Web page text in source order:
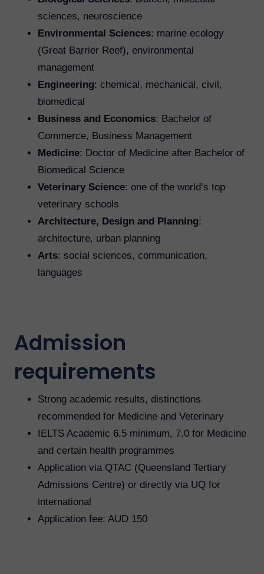
sciences, neuroscience
Environmental Sciences: marine ecology
(Great Barrier Reef), environmental
management
Engineering: chemical, mechanical, civil,
biomedical
Business and Economics: Bachelor of
Commerce, Business Management
Medicine: Doctor of Medicine after Bachelor of
Biomedical Science
Veterinary Science: one of the world’s top
veterinary schools
Architecture, Design and Planning:
architecture, urban planning
Arts: social sciences, communication,
languages
Admission
requirements
Strong academic results, distinctions
recommended for Medicine and Veterinary
IELTS Academic 6.5 minimum, 7.0 for Medicine
and certain health programmes
Application via QTAC (Queensland Tertiary
Admissions Centre) or directly via UQ for
international
Application fee: AUD 150